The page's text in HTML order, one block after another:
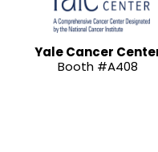
Yale Cancer
Booth #A408